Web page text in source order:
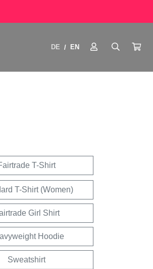
DE / EN
T-Shirt
T-Shirt (Women)
Girl Shirt
Hoodie
Sweatshirt